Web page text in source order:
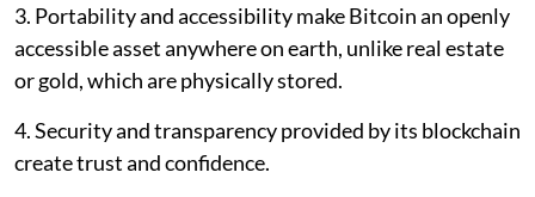
3. Portability and accessibility make Bitcoin an openly
accessible asset anywhere on earth, unlike real estate
or gold, which are physically stored.
4. Security and transparency provided by its blockchain
create trust and confidence.